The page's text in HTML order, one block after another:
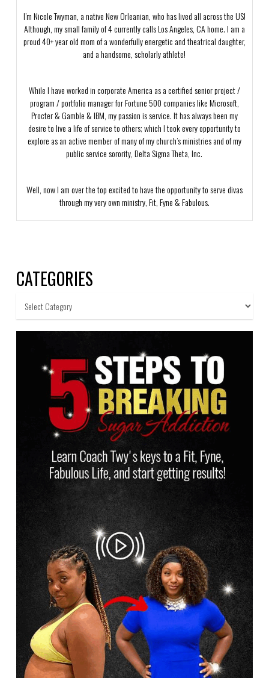
I’m Nicole Twyman, a native New Orleanian, who has lived all across the US!
Although, my small family of 4 currently calls Los Angeles, CA home. I am a
proud 40+ year old mom of a wonderfully energetic and theatrical daughter,
and a handsome, scholarly athlete!
While I have worked in corporate America as a certified senior project /
program / portfolio manager for Fortune 500 companies like Microsoft,
Procter & Gamble & IBM, my passion is service. It has always been my
desire to live a life of service to others; which I took every opportunity to
explore as an active member of many of my church’s ministries and of my
public service sorority, Delta Sigma Theta, Inc.
Well, now I am over the top excited to have the opportunity to serve divas
through my very own ministry, Fit, Fyne & Fabulous.
CATEGORIES
Categories